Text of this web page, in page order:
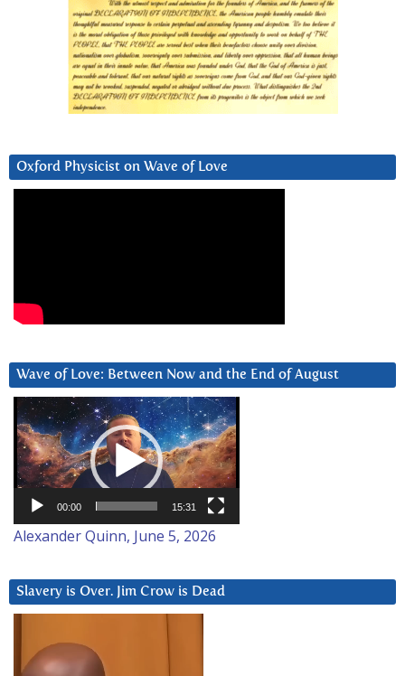
Oxford Physicist on Wave of Love
Wave of Love: Between Now and the End of August
Video
Player
00:00 15:31
Alexander Quinn, June 5, 2026
Slavery is Over. Jim Crow is Dead
Player